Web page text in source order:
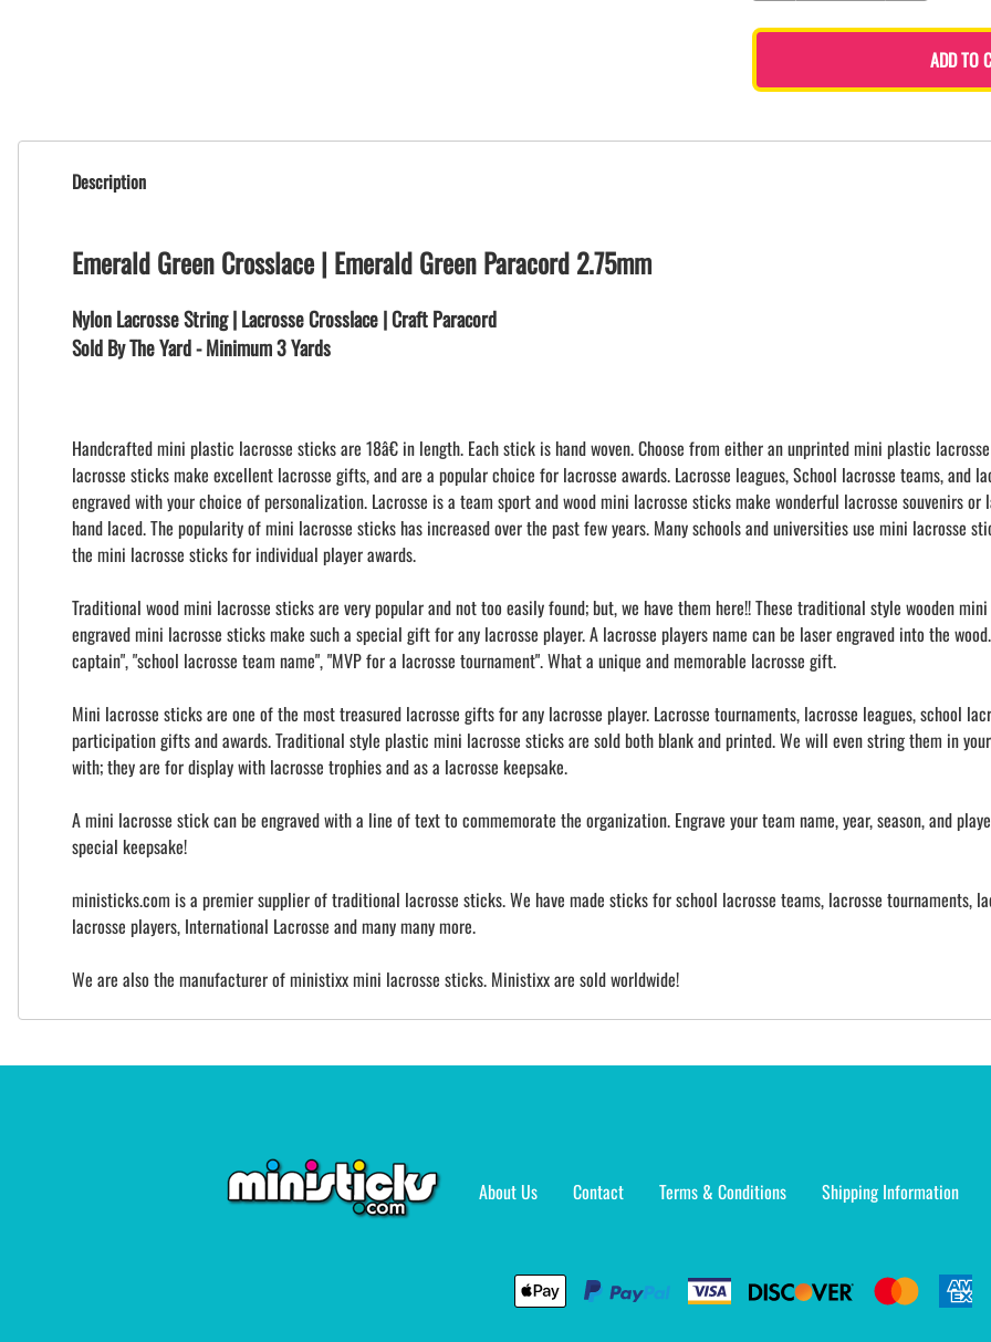
ADD TO
Description
Emerald Green Crosslace | Emerald Green Paracord 2.75mm
Nylon Lacrosse String | Lacrosse Crosslace | Craft Paracord
Sold By The Yard - Minimum 3 Yards
Handcrafted mini plastic lacrosse sticks are 18â€ in length. Each stick is hand woven. Choose from either an unprinted mini plastic
lacrosse sticks make excellent lacrosse gifts, and are a popular choice for lacrosse awards. Lacrosse leagues, School lacrosse teams, and
engraved with your choice of personalization. Lacrosse is a team sport and wood mini lacrosse sticks make wonderful lacrosse souvenirs
hand laced. The popularity of mini lacrosse sticks has increased over the past few years. Many schools and universities use mini lacrosse
the mini lacrosse sticks for individual player awards.
Traditional wood mini lacrosse sticks are very popular and not too easily found; but, we have them here!! These traditional style wooden
engraved mini lacrosse sticks make such a special gift for any lacrosse player. A lacrosse players name can be laser engraved into the
captain", "school lacrosse team name", "MVP for a lacrosse tournament". What a unique and memorable lacrosse gift.
Mini lacrosse sticks are one of the most treasured lacrosse gifts for any lacrosse player. Lacrosse tournaments, lacrosse leagues, school
participation gifts and awards. Traditional style plastic mini lacrosse sticks are sold both blank and printed. We will even string them in
with; they are for display with lacrosse trophies and as a lacrosse keepsake.
A mini lacrosse stick can be engraved with a line of text to commemorate the organization. Engrave your team name, year, season, and
special keepsake!
ministicks.com is a premier supplier of traditional lacrosse sticks. We have made sticks for school lacrosse teams, lacrosse tournaments,
lacrosse players, International Lacrosse and many many more.
We are also the manufacturer of ministixx mini lacrosse sticks. Ministixx are sold worldwide!
About Us Contact Terms & Conditions Shipping Information